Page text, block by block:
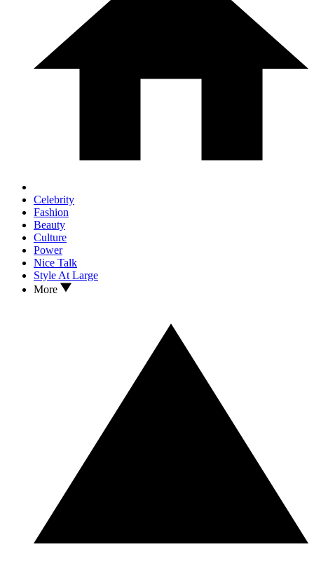
Celebrity
Fashion
Beauty
Culture
Power
Nice Talk
Style At Large
More